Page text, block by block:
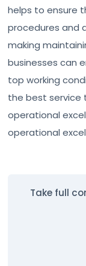
helps to ensure
procedures and
making
businesses can
top working
the best service
operational
operational
Take full